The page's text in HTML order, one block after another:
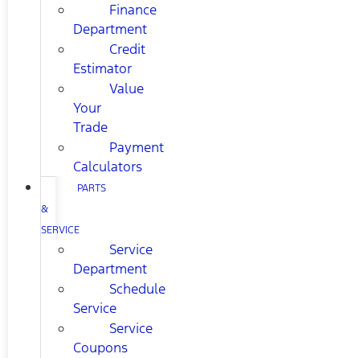
Finance
Department
Credit
Estimator
Value
Your
Trade
Payment
Calculators
PARTS
&
SERVICE
Service
Department
Schedule
Service
Service
Coupons